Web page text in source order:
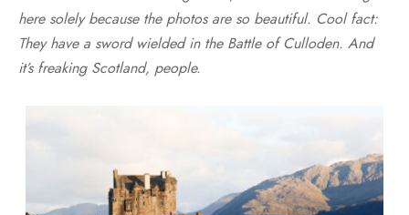
here solely because the photos are so beautiful. Cool fact:
They have a sword wielded in the Battle of Culloden. And
it’s freaking Scotland, people.